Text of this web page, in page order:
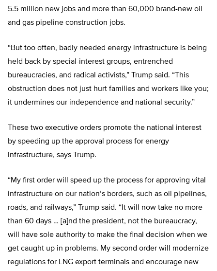
5.5 million new jobs and more than 60,000 brand-new oil
and gas pipeline construction jobs.
“But too often, badly needed energy infrastructure is being
held back by special-interest groups, entrenched
bureaucracies, and radical activists,” Trump said. “This
obstruction does not just hurt families and workers like you;
it undermines our independence and national security.”
These two executive orders promote the national interest
by speeding up the approval process for energy
infrastructure, says Trump.
“My first order will speed up the process for approving vital
infrastructure on our nation’s borders, such as oil pipelines,
roads, and railways,” Trump said. “It will now take no more
than 60 days … [a]nd the president, not the bureaucracy,
will have sole authority to make the final decision when we
get caught up in problems. My second order will modernize
regulations for LNG export terminals and encourage new